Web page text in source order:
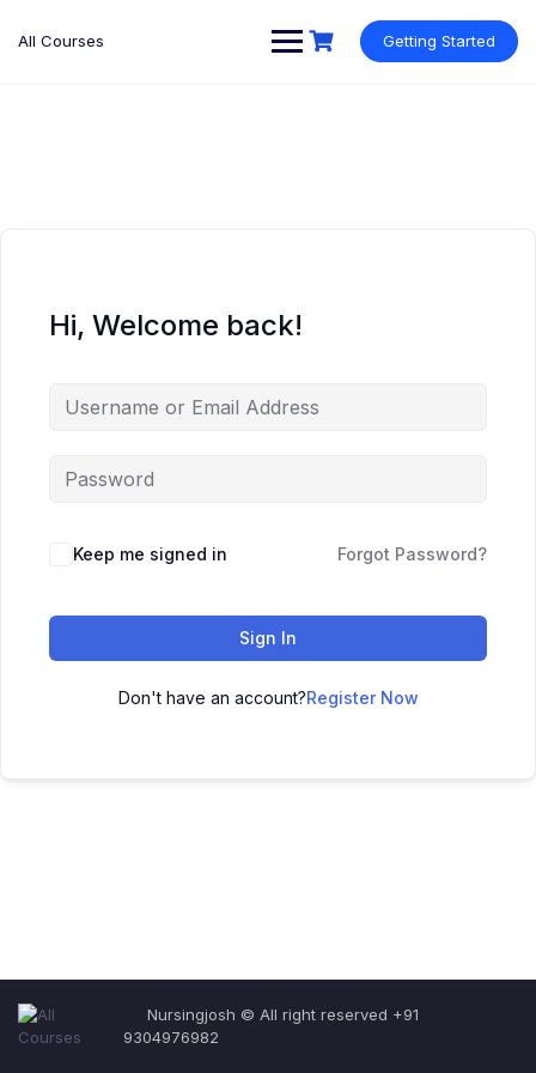
All Courses Getting Started
Hi, Welcome back!
Keep me signed in Forgot Password?
Sign In
Don't have an account?Register Now
Nursingjosh © All right reserved +91
9304976982